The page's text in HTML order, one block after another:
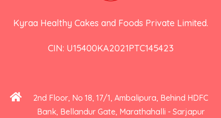
Kyraa Healthy Cakes and Foods Private Limited.
CIN: U15400KA2021PTC145423
2nd Floor, No 18, 17/1, Ambalipura, Behind HDFC
Bank, Bellandur Gate, Marathahalli - Sarjapur